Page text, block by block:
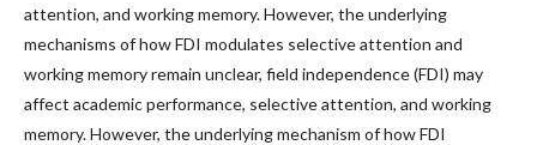
attention, and working memory. However, the underlying
mechanisms of how FDI modulates selective attention and
working memory remain unclear, field independence (FDI) may
affect academic performance, selective attention, and working
memory. However, the underlying mechanism of how FDI